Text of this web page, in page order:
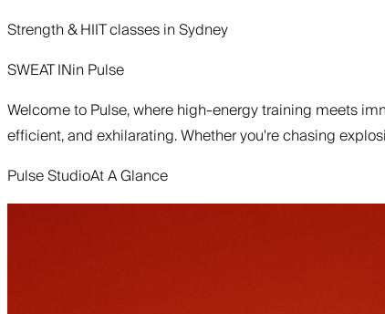
Strength & HIIT classes in Sydney
SWEAT INin Pulse
Welcome to Pulse, where high-energy training meets
efficient, and exhilarating. Whether you're chasing
Pulse StudioAt A Glance